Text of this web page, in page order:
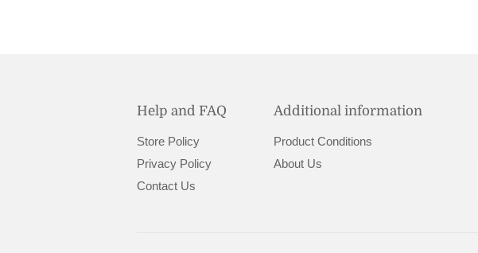
Help and FAQ
Store Policy
Privacy Policy
Contact Us
Additional information
Product Conditions
About Us